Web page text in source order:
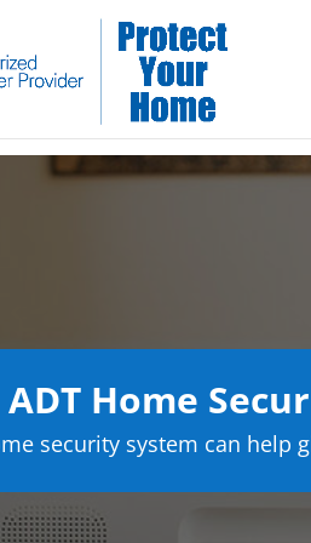
ADT Home
security system can help